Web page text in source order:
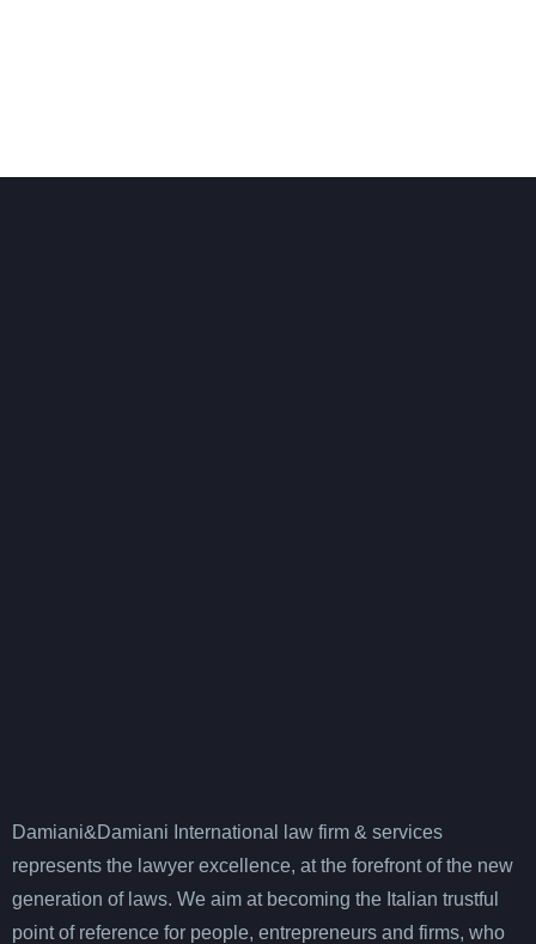
Damiani&Damiani International law firm & services
represents the lawyer excellence, at the forefront of the new
generation of laws. We aim at becoming the Italian trustful
point of reference for people, entrepreneurs and firms, who